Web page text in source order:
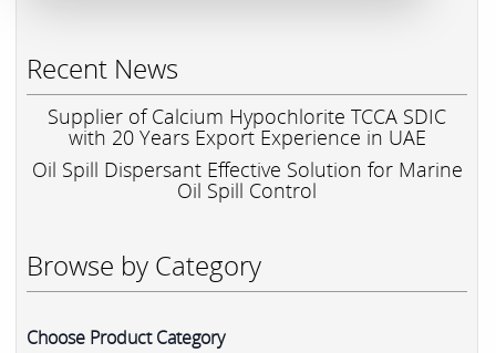
Recent News
Supplier of Calcium Hypochlorite TCCA SDIC
with 20 Years Export Experience in UAE
Oil Spill Dispersant Effective Solution for Marine
Oil Spill Control
Browse by Category
Choose Product Category